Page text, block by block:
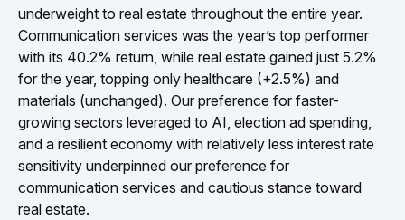
underweight to real estate throughout the entire year.
Communication services was the year’s top performer
with its 40.2% return, while real estate gained just 5.2%
for the year, topping only healthcare (+2.5%) and
materials (unchanged). Our preference for faster-
growing sectors leveraged to AI, election ad spending,
and a resilient economy with relatively less interest rate
sensitivity underpinned our preference for
communication services and cautious stance toward
real estate.